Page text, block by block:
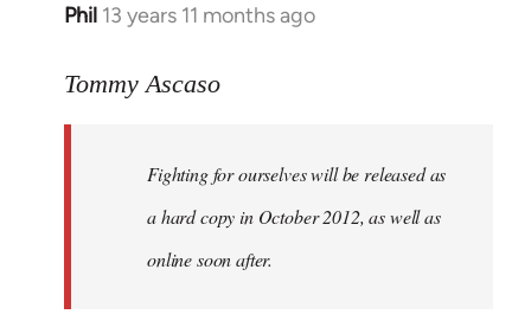
Phil 13 years 11 months ago
In
to
libcom.org
Tommy Ascaso
Fighting for ourselveswill be released as
a hard copy in October 2012, as well as
online soon after.